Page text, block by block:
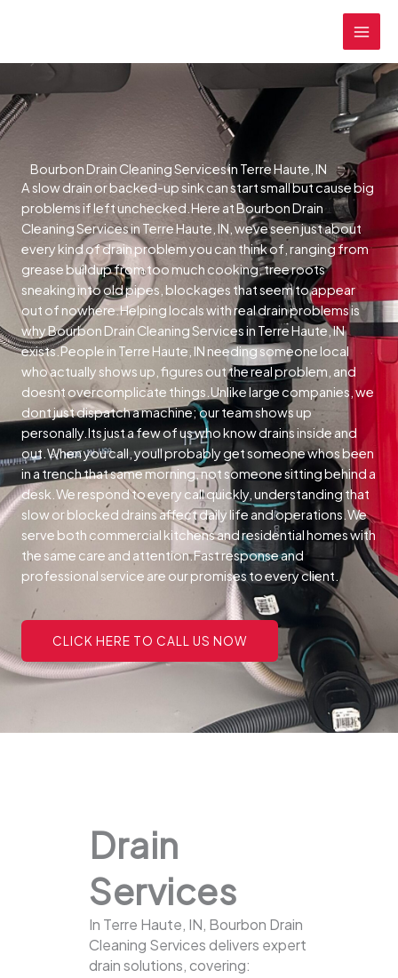
Bourbon Drain Cleaning Services in Terre Haute, IN
A slow drain or backed-up sink can start small but cause big
problems if left unchecked.Here at Bourbon Drain
Cleaning Services in Terre Haute, IN, weve seen just about
every kind of drain problem you can think of, ranging from
grease buildup from too much cooking, tree roots
sneaking into old pipes, blockages that seem to appear
out of nowhere.Helping locals with real drain problems is
why Bourbon Drain Cleaning Services in Terre Haute, IN
exists.People in Terre Haute, IN needing someone local
who actually shows up, figures out the real problem, and
doesnt overcomplicate things.Unlike large companies, we
dont just dispatch a machine; our team shows up
personally.Its just a few of us who know drains inside and
out.When you call, youll probably get someone whos been
in a trench that same morning, not someone sitting behind a
desk.We respond to every call quickly, understanding that
slow or blocked drains affect daily life and operations.We
serve both commercial kitchens and residential homes with
the same care and attention.Fast response and
professional service are our promises to every client.
CLICK HERE TO CALL US NOW
Drain
Services
In Terre Haute, IN, Bourbon Drain
Cleaning Services delivers expert
drain solutions, covering: